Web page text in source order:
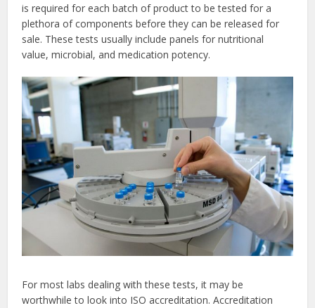
is required for each batch of product to be tested for a
plethora of components before they can be released for
sale. These tests usually include panels for nutritional
value, microbial, and medication potency.
For most labs dealing with these tests, it may be
worthwhile to look into ISO accreditation. Accreditation